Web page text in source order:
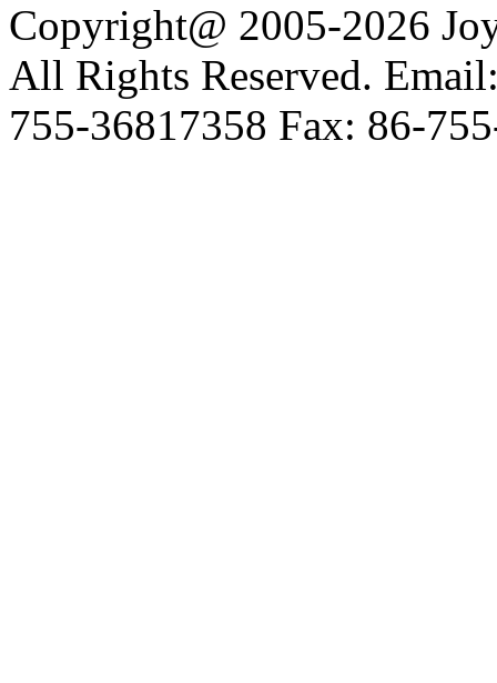
Copyright@ 2005-2026
All Rights Reserved.
755-36817358 Fax: 86-